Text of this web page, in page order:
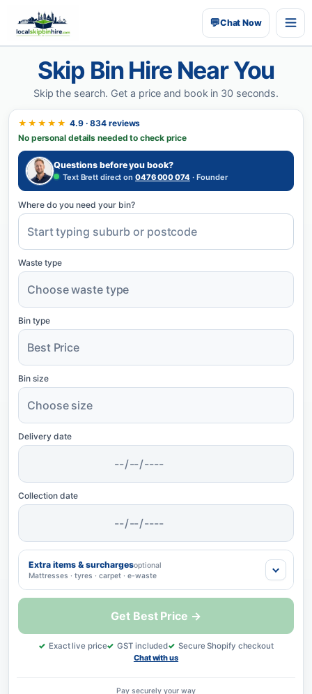
💬Chat Now
Skip Bin Hire Near You
Skip the search. Get a price and book in 30 seconds.
★★★★★ 4.9 · 834 reviews
No personal details needed to check price
Questions before you book?
Text Brett direct on 0476 000 074· Founder
Where do you need your bin?
Waste type
Bin type
Bin size
Delivery date
Collection date
Extra items & surchargesoptional
Mattresses · tyres · carpet · e-waste
Get Best Price →
Exact live price GST included
Secure Shopify checkout
Chat with us
Pay securely your way